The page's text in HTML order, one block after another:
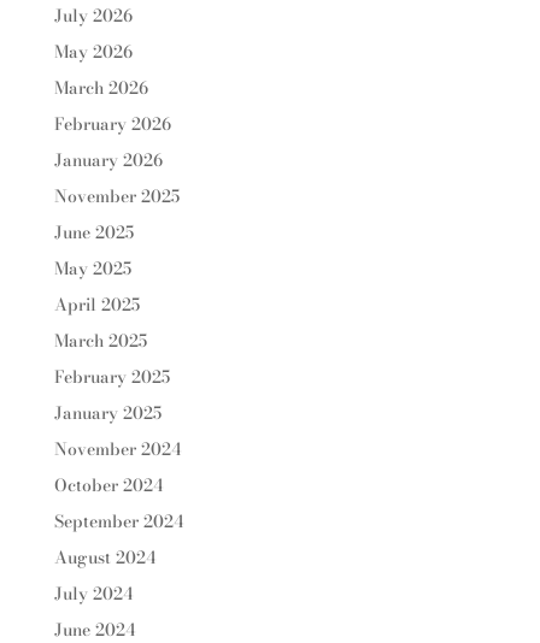
July 2026
May 2026
March 2026
February 2026
January 2026
November 2025
June 2025
May 2025
April 2025
March 2025
February 2025
January 2025
November 2024
October 2024
September 2024
August 2024
July 2024
June 2024